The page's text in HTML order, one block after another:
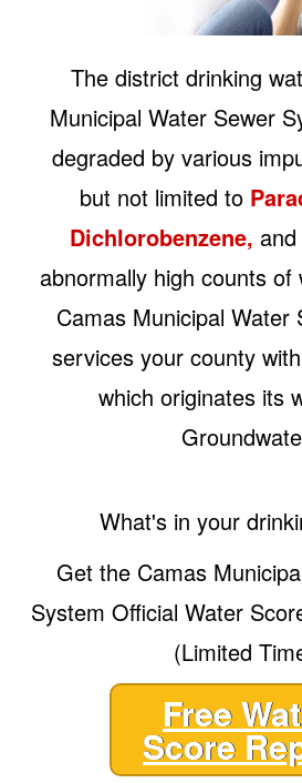
The district drinking
Municipal Water Sewer
degraded by various
but not limited to
Dichlorobenzene,
abnormally high counts of
Camas Municipal Water
services your county
which originates its
What's in your
Get the Camas
System Official Water
(Limited
Free
Score